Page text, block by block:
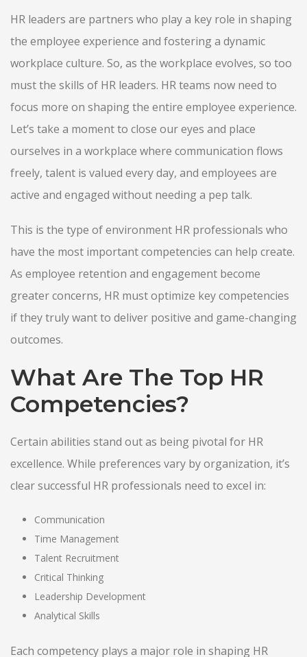
HR leaders are partners who play a key role in shaping
the employee experience and fostering a dynamic
workplace culture. So, as the workplace evolves, so too
must the skills of HR leaders. HR teams now need to
focus more on shaping the entire employee experience.
Let’s take a moment to close our eyes and place
ourselves in a workplace where communication flows
freely, talent is valued every day, and employees are
active and engaged without needing a pep talk.
This is the type of environment HR professionals who
have the most important competencies can help create.
As employee retention and engagement become
greater concerns, HR must optimize key competencies
if they truly want to deliver positive and game-changing
outcomes.
What Are The Top HR
Competencies?
Certain abilities stand out as being pivotal for HR
excellence. While preferences vary by organization, it’s
clear successful HR professionals need to excel in:
Communication
Time Management
Talent Recruitment
Critical Thinking
Leadership Development
Analytical Skills
Each competency plays a major role in shaping HR